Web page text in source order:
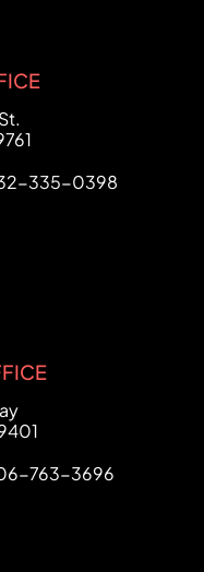
Law
335-0398
Law
763-3696